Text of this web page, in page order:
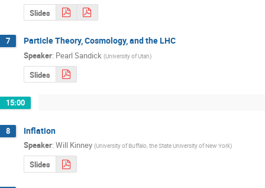
Slides
7 Particle Theory, Cosmology, and the LHC
Speaker: Pearl Sandick (University of Utah)
Slides
15:00
8 Inflation
Speaker: Will Kinney (University of Buffalo, the State University of New York)
Slides